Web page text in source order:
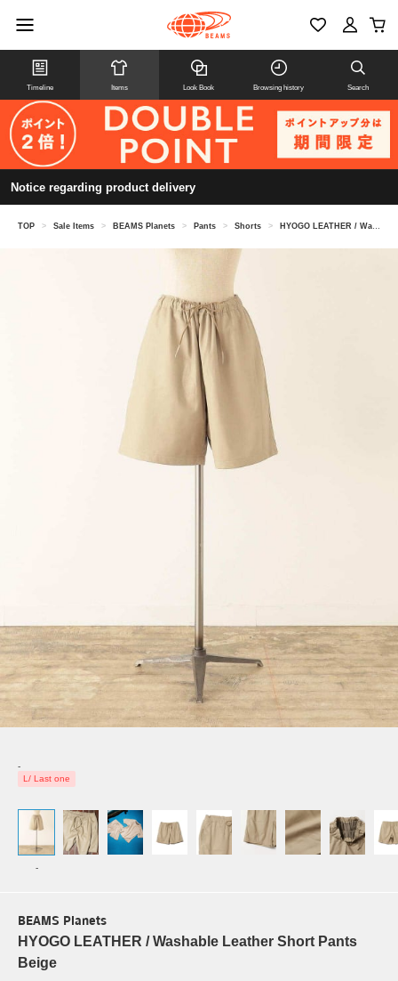
Timeline Items Look Book Browsing history Search
Notice regarding product delivery
TOP > Sale Items > BEAMS Planets > Pants > Shorts > HYOGO LEATHER / Washable Leather Short Pants Beige
-
L/ Last one
-
BEAMS Planets
HYOGO LEATHER / Washable Leather Short Pants
Beige